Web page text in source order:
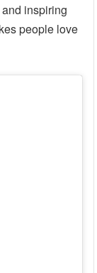
inspiring
people love